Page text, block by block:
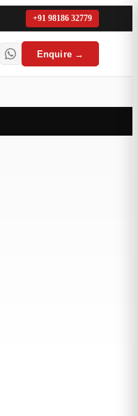
+91 98186 32779
Enquire →